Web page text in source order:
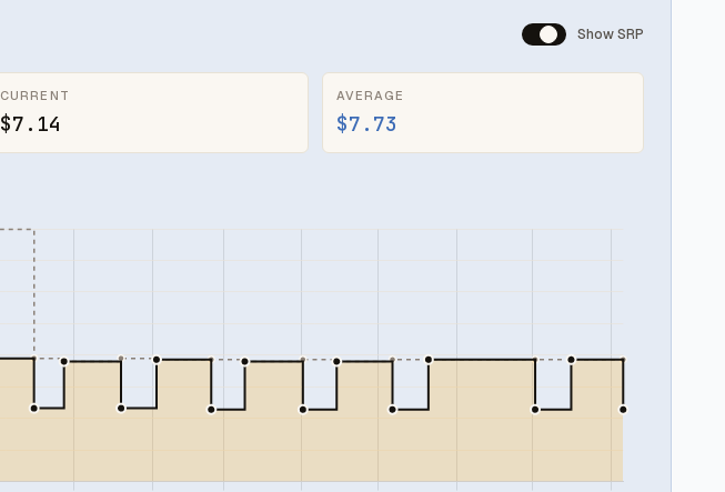
Show SRP
CURRENT
$7.14
AVERAGE
$7.73